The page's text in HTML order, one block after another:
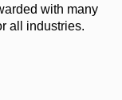
with many
all industries.